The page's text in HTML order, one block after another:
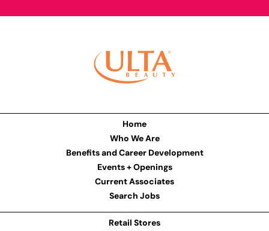
Home
Who We Are
Benefits and Career Development
Events + Openings
Current Associates
Search Jobs
Retail Stores